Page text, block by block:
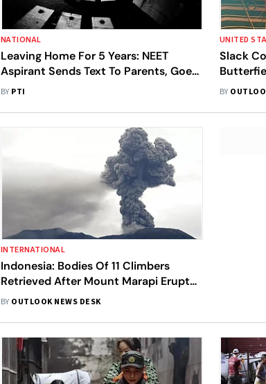
NATIONAL
Leaving Home For 5 Years: NEET
Aspirant Sends Text To Parents, Goes
Missing From Kota
BY PTI
UNITED
Slack
Faces
BY
INTERNATIONAL
Indonesia: Bodies Of 11 Climbers
Retrieved After Mount Marapi Erupts,
12 More Missing
BY OUTLOOK NEWS DESK